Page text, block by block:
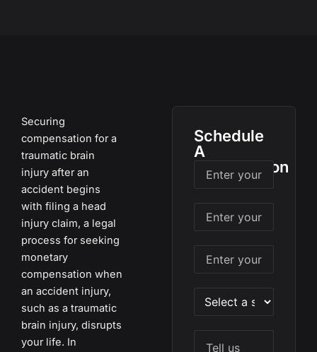
Securing
compensation for a
traumatic brain
injury after an
accident begins
with filing a head
injury claim, a legal
process for seeking
monetary
compensation when
an accident injury,
such as a traumatic
brain injury, disrupts
your life. In
Schedule
A
Consultation